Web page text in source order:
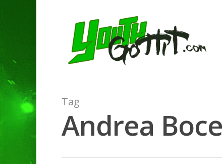
Hit enter to search or ESC to
Tag
Andrea